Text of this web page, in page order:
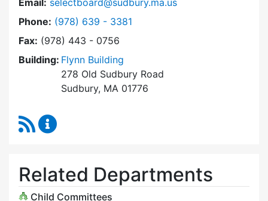
Email: selectboard@sudbury.ma.us
Phone: Dial Select Board at
(978) 639 - 3381
Fax: (978) 443 - 0756
Building: Flynn Building
278 Old Sudbury Road
Sudbury, MA 01776
RSS Feed
Related Departments
Child Committees